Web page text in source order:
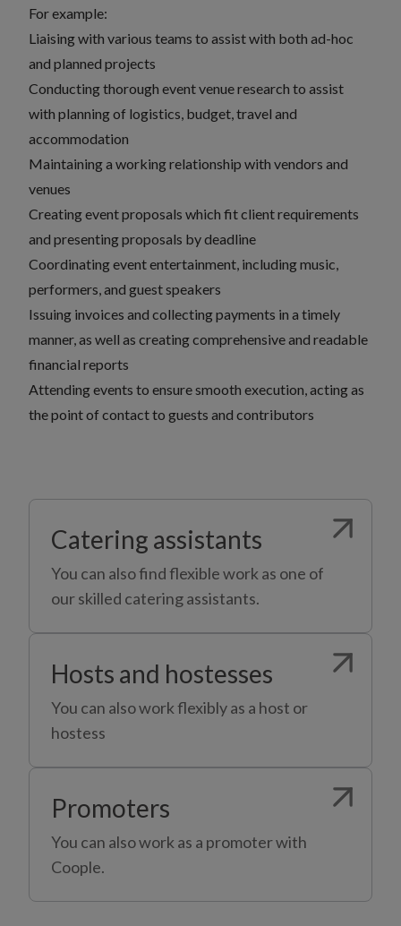
For example:
Liaising with various teams to assist with both ad-hoc
and planned projects
Conducting thorough event venue research to assist
with planning of logistics, budget, travel and
accommodation
Maintaining a working relationship with vendors and
venues
Creating event proposals which fit client requirements
and presenting proposals by deadline
Coordinating event entertainment, including music,
performers, and guest speakers
Issuing invoices and collecting payments in a timely
manner, as well as creating comprehensive and readable
financial reports
Attending events to ensure smooth execution, acting as
the point of contact to guests and contributors
Catering assistants
You can also find flexible work as one of
our skilled catering assistants.
Hosts and hostesses
You can also work flexibly as a host or
hostess
Promoters
You can also work as a promoter with
Coople.